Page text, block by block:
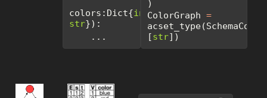
colors:Dict{int ,
str}):
    ...
)
ColorGraph =
[str])